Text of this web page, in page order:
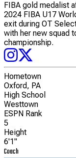
FIBA gold medalist
2024 FIBA U17
exit during OT
with her new squad
championship.
Hometown
Oxford, PA
High School
Westtown
ESPN Rank
5
Height
6'1"
Coach